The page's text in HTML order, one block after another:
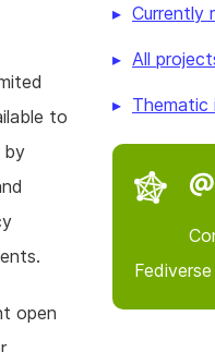
to
by
open
Currently
All
Thematic
Fediverse